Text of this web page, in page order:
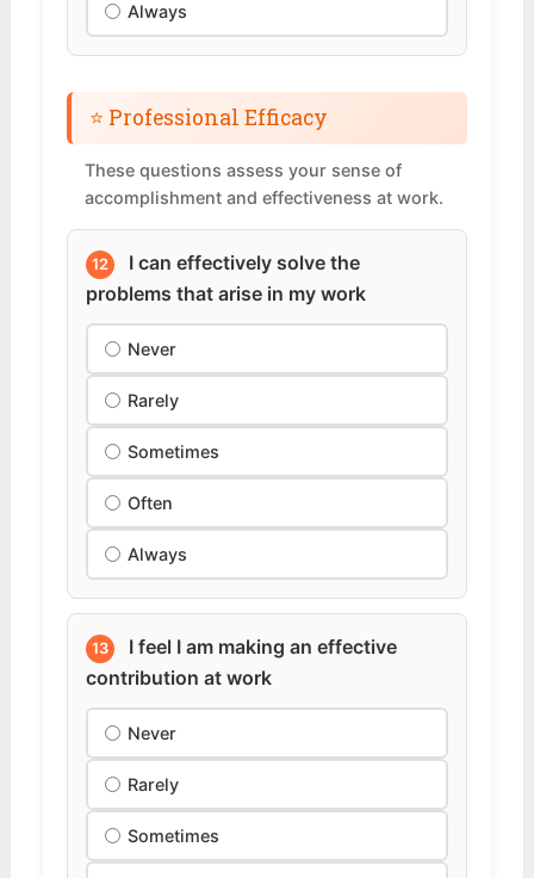
Always
⭐ Professional Efficacy
These questions assess your sense of
accomplishment and effectiveness at work.
12
I can effectively solve the
problems that arise in my work
Never
Rarely
Sometimes
Often
Always
13
I feel I am making an effective
contribution at work
Never
Rarely
Sometimes